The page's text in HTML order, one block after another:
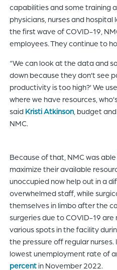
capabilities and some training
physicians, nurses and hospital
the first wave of COVID-19,
employees. They continue to
“We can look at the data and
down because they don’t see
productivity is too high?’ We
where we have resources,
said Kristi Atkinson , budget
NMC.
Because of that, NMC was
maximize their available
unoccupied now help out in a
overwhelmed staff, while
themselves in limbo after the
surgeries due to COVID-19
various spots in the facility
the pressure off regular
lowest unemployment rate of
percent in November 2022.